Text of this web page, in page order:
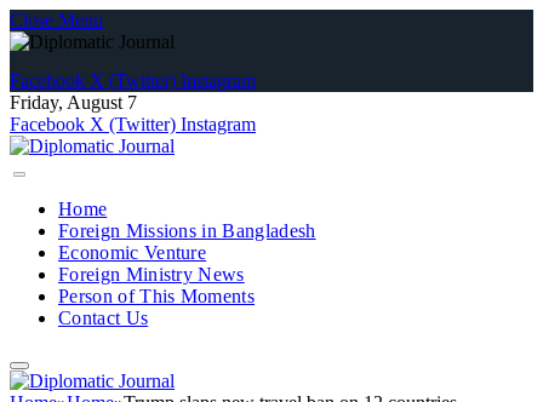
Close Menu
Facebook X (Twitter) Instagram
Friday, August 7
Facebook X (Twitter) Instagram
Home
Foreign Missions in Bangladesh
Economic Venture
Foreign Ministry News
Person of This Moments
Contact Us